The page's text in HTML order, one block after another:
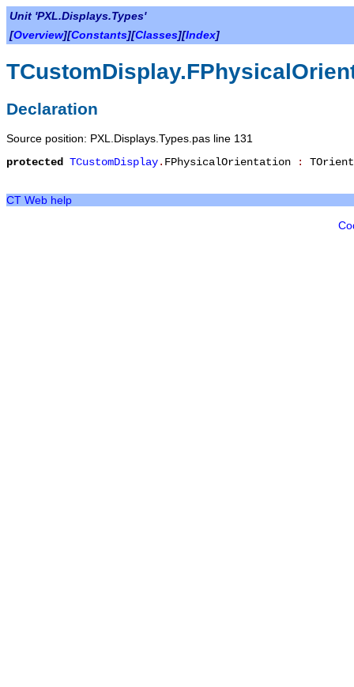
Unit 'PXL.Displays.Types'
[Overview][Constants][Classes][Index]
Declaration
Source position: PXL.Displays.Types.pas line 131
protected
TCustomDisplay. FPhysicalOrientation :
CT Web help